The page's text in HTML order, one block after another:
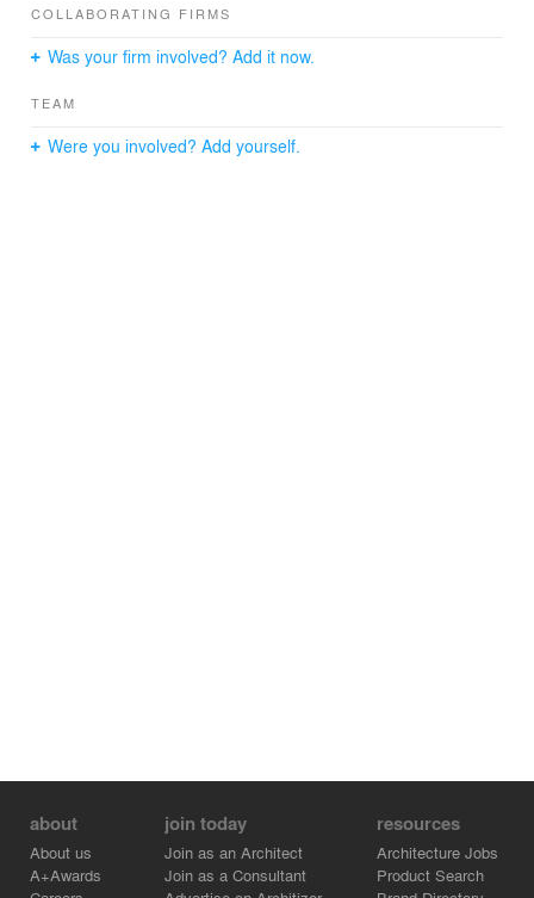
harmonious in its details.
COLLABORATING FIRMS
Was your firm involved? Add it now.
TEAM
Were you involved? Add yourself.
about
About us
A+Awards
join today
Join as an Architect
Join as a Consultant
resources
Architecture Jobs
Product Search